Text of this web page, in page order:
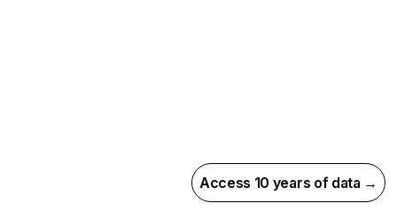
Access 10 years of data →